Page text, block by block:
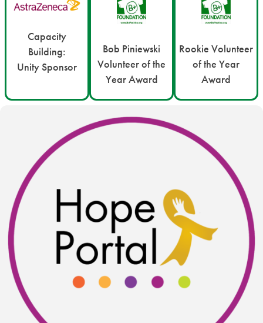
Capacity
Building:
Unity Sponsor
Bob Piniewski
Volunteer of the
Year Award
Rookie Volunteer
of the Year
Award